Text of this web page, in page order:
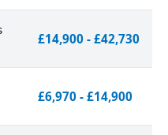
£14,900 - £42,730
£6,970 - £14,900